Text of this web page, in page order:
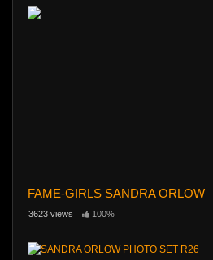
FAME-GIRLS SANDRA
3623 views 100%